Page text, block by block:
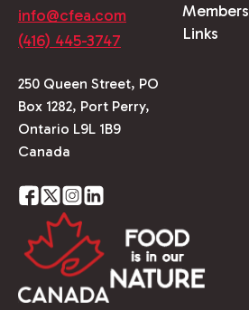
info@cfea.com
(416) 445-3747
250 Queen Street, PO
Box 1282, Port Perry,
Ontario L9L 1B9
Canada
Members
Links